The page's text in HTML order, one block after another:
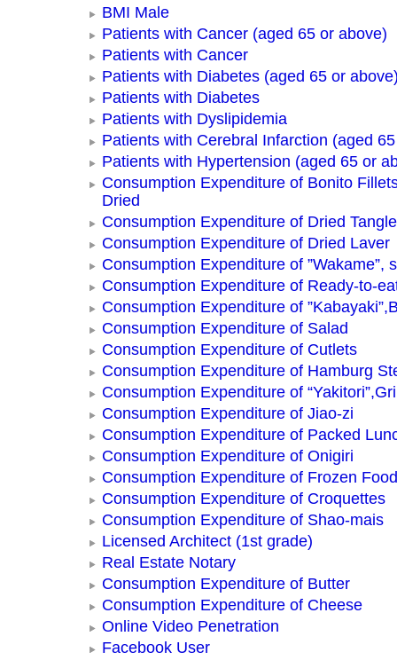
BMI Male
Patients with Cancer (aged 65 or above)
Patients with Cancer
Patients with Diabetes (aged 65 or
Patients with Diabetes
Patients with Dyslipidemia
Patients with Cerebral Infarction (aged
Patients with Hypertension (aged 65 or
Consumption Expenditure of Bonito
Dried
Consumption Expenditure of Dried Tangle
Consumption Expenditure of Dried Laver
Consumption Expenditure of ”Wakame”,
Consumption Expenditure of Ready-to-
Consumption Expenditure of
Consumption Expenditure of Salad
Consumption Expenditure of Cutlets
Consumption Expenditure of Hamburg
Consumption Expenditure of
Consumption Expenditure of Jiao-zi
Consumption Expenditure of Packed
Consumption Expenditure of Onigiri
Consumption Expenditure of Frozen Food
Consumption Expenditure of Croquettes
Consumption Expenditure of Shao-mais
Licensed Architect (1st grade)
Real Estate Notary
Consumption Expenditure of Butter
Consumption Expenditure of Cheese
Online Video Penetration
Facebook User